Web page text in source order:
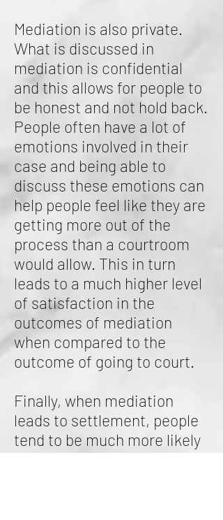
Mediation is also private.
What is discussed in
mediation is confidential
and this allows for people to
be honest and not hold back.
People often have a lot of
emotions involved in their
case and being able to
discuss these emotions can
help people feel like they are
getting more out of the
process than a courtroom
would allow. This in turn
leads to a much higher level
of satisfaction in the
outcomes of mediation
when compared to the
outcome of going to court.
Finally, when mediation
leads to settlement, people
tend to be much more likely
to abide by the terms of the